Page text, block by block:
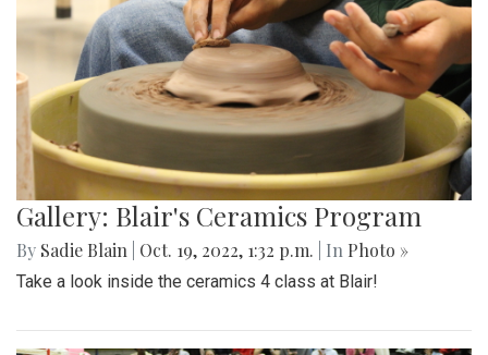
Gallery: Blair's Ceramics Program
By Sadie Blain Oct. 19, 2022, 1:32 p.m. | In Photo »
Take a look inside the ceramics 4 class at Blair!